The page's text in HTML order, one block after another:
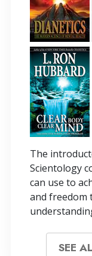
The
Scientology
can use to
and freedom
SEE